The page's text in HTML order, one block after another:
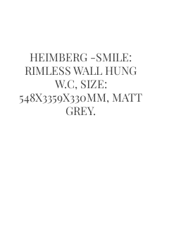
HEIMBERG -SMILE:
RIMLESS WALL HUNG
W.C, SIZE:
548X3359X330MM, MATT
GREY.